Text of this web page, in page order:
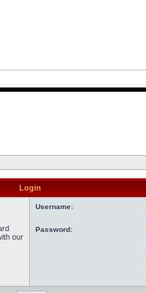
Login
our
Username:
Password: